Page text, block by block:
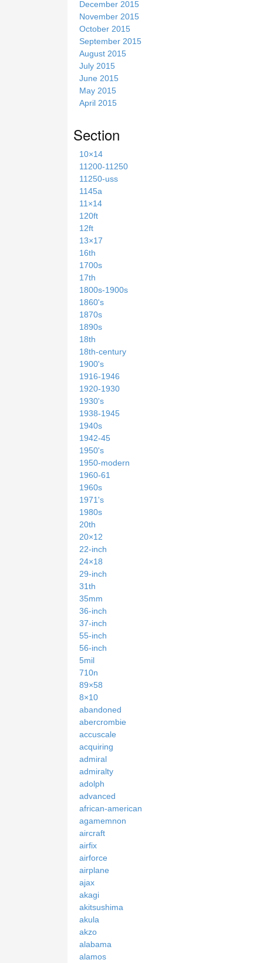
December 2015
November 2015
October 2015
September 2015
August 2015
July 2015
June 2015
May 2015
April 2015
Section
10×14
11200-11250
11250-uss
1145a
11×14
120ft
12ft
13×17
16th
1700s
17th
1800s-1900s
1860's
1870s
1890s
18th
18th-century
1900's
1916-1946
1920-1930
1930's
1938-1945
1940s
1942-45
1950's
1950-modern
1960-61
1960s
1971's
1980s
20th
20×12
22-inch
24×18
29-inch
31th
35mm
36-inch
37-inch
55-inch
56-inch
5mil
710n
89×58
8×10
abandoned
abercrombie
accuscale
acquiring
admiral
admiralty
adolph
advanced
african-american
agamemnon
aircraft
airfix
airforce
airplane
ajax
akagi
akitsushima
akula
akzo
alabama
alamos